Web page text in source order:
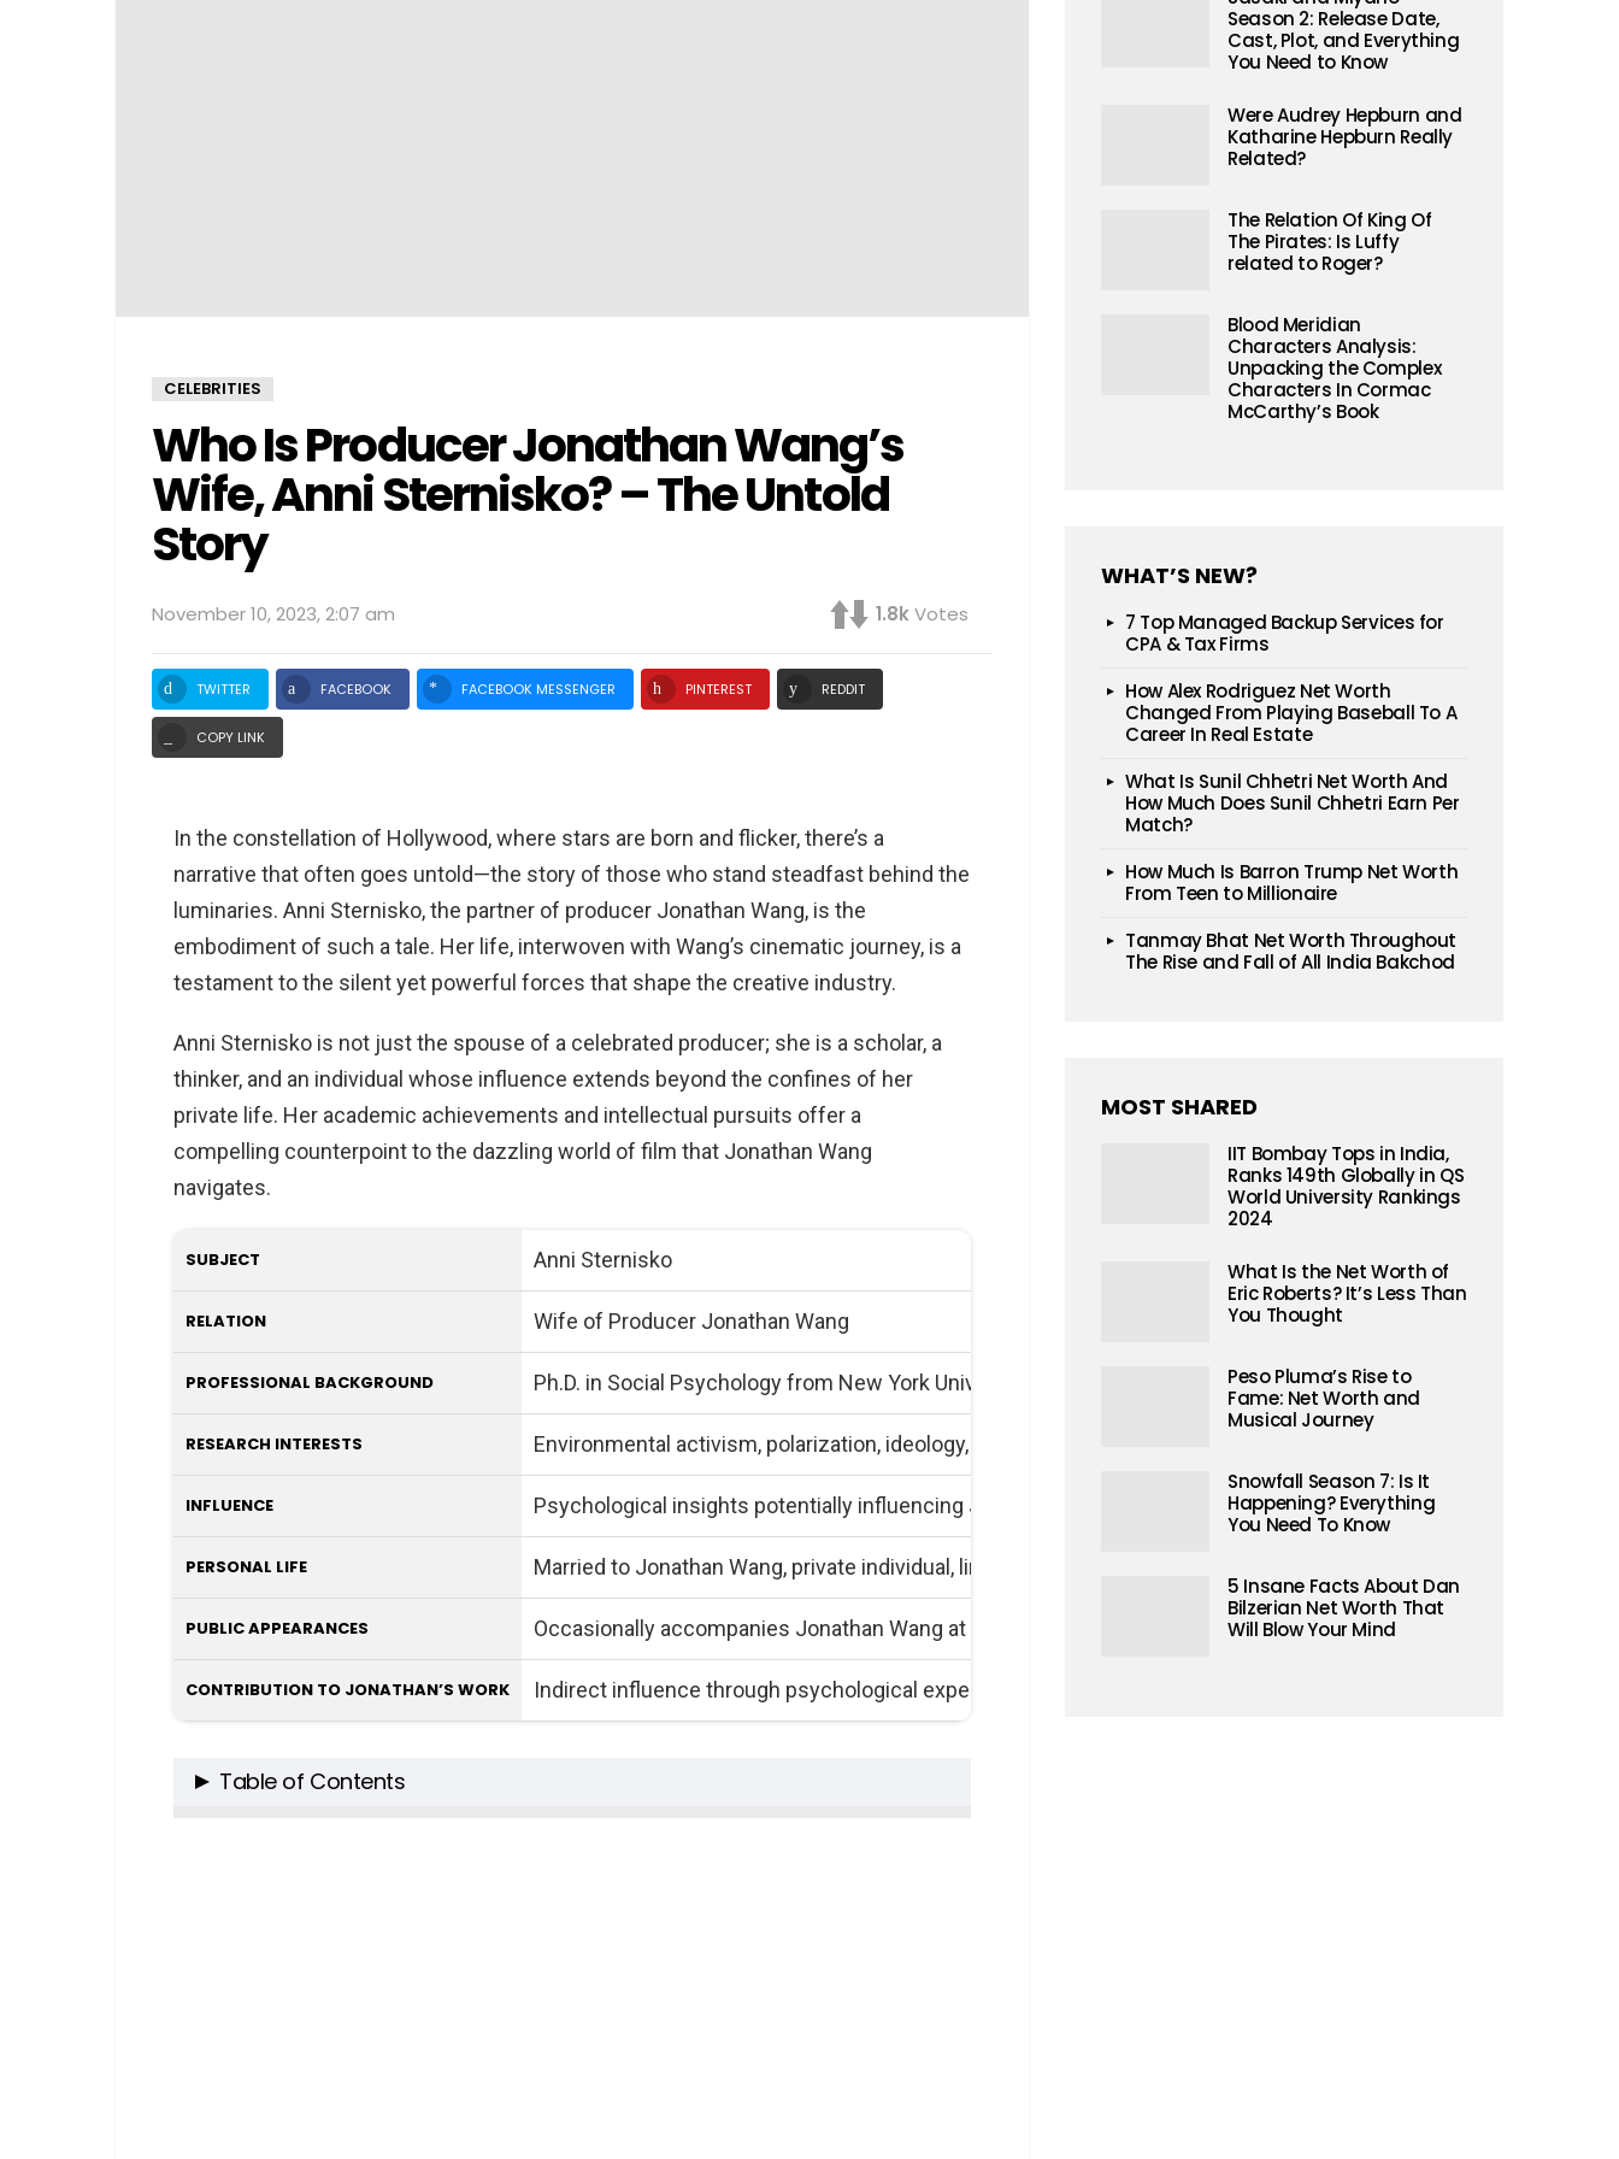
CELEBRITIES
Who Is Producer Jonathan Wang’s
Wife, Anni Sternisko? – The Untold
Story
November 10, 2023, 2:07 am 1.8kVotes
TWITTER FACEBOOK FACEBOOK MESSENGER PINTEREST REDDIT
COPY LINK
In the constellation of Hollywood, where stars are born and flicker, there’s a
narrative that often goes untold—the story of those who stand steadfast behind the
luminaries. Anni Sternisko, the partner of producer Jonathan Wang, is the
embodiment of such a tale. Her life, interwoven with Wang’s cinematic journey, is a
testament to the silent yet powerful forces that shape the creative industry.
Anni Sternisko is not just the spouse of a celebrated producer; she is a scholar, a
thinker, and an individual whose influence extends beyond the confines of her
private life. Her academic achievements and intellectual pursuits offer a
compelling counterpoint to the dazzling world of film that Jonathan Wang
navigates.
SUBJECT Anni Sternisko
RELATION Wife of Producer Jonathan Wang
PROFESSIONAL BACKGROUND Ph.D. in Social Psychology from New York University
RESEARCH INTERESTS Environmental activism, polarization, ideology, conspiracy theories
INFLUENCE Psychological insights potentially influencing Jonathan Wang’s filmmaking
PERSONAL LIFE Married to Jonathan Wang, private individual, limited public information
PUBLIC APPEARANCES Occasionally accompanies Jonathan Wang at film-related events
CONTRIBUTION TO JONATHAN’S WORK Indirect influence through psychological expertise and support
Table of Contents
Season 2: Release Date,
Cast, Plot, and Everything
You Need to Know
Were Audrey Hepburn and
Katharine Hepburn Really
Related?
The Relation Of King Of
The Pirates: Is Luffy
related to Roger?
Blood Meridian
Characters Analysis:
Unpacking the Complex
Characters In Cormac
McCarthy’s Book
WHAT’S NEW?
7 Top Managed Backup Services for
CPA & Tax Firms
How Alex Rodriguez Net Worth
Changed From Playing Baseball To A
Career In Real Estate
What Is Sunil Chhetri Net Worth And
How Much Does Sunil Chhetri Earn Per
Match?
How Much Is Barron Trump Net Worth
From Teen to Millionaire
Tanmay Bhat Net Worth Throughout
The Rise and Fall of All India Bakchod
MOST SHARED
IIT Bombay Tops in India,
Ranks 149th Globally in QS
World University Rankings
2024
What Is the Net Worth of
Eric Roberts? It’s Less Than
You Thought
Peso Pluma’s Rise to
Fame: Net Worth and
Musical Journey
Snowfall Season 7: Is It
Happening? Everything
You Need To Know
5 Insane Facts About Dan
Bilzerian Net Worth That
Will Blow Your Mind